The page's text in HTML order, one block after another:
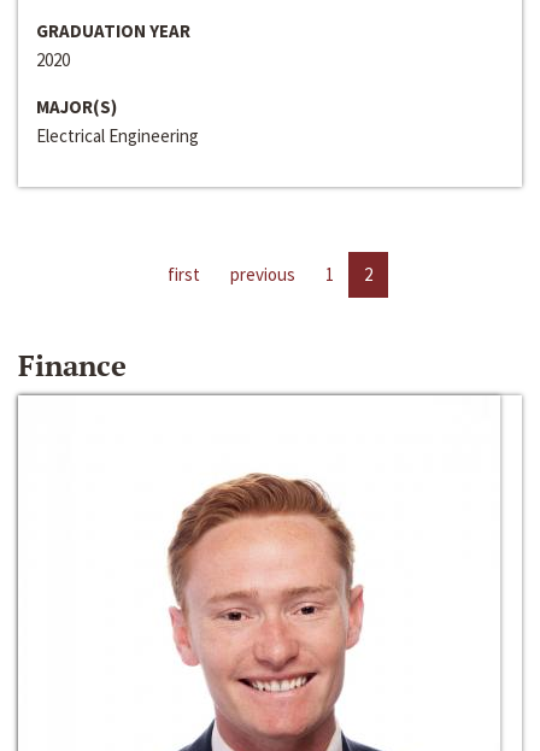
GRADUATION YEAR
2020
MAJOR(S)
Electrical Engineering
first previous 1 2
Finance